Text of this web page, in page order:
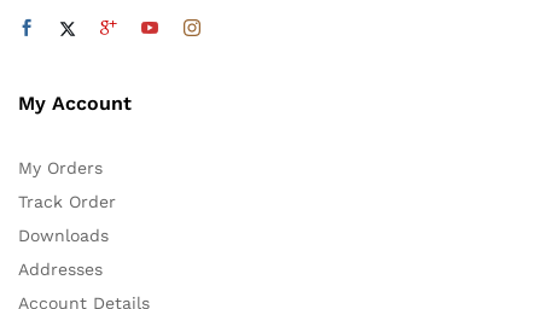
My Account
My Orders
Track Order
Downloads
Addresses
Account Details